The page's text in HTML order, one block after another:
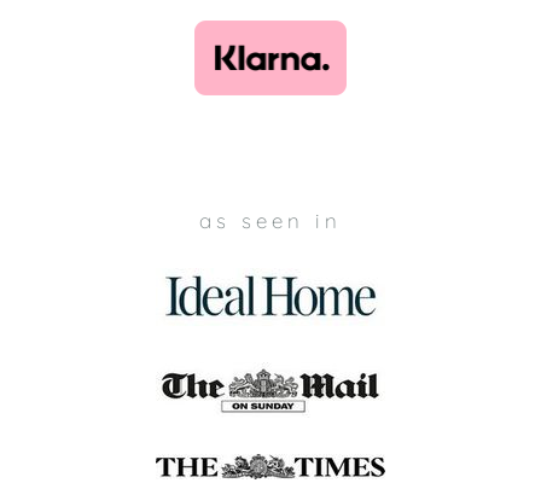
as seen in